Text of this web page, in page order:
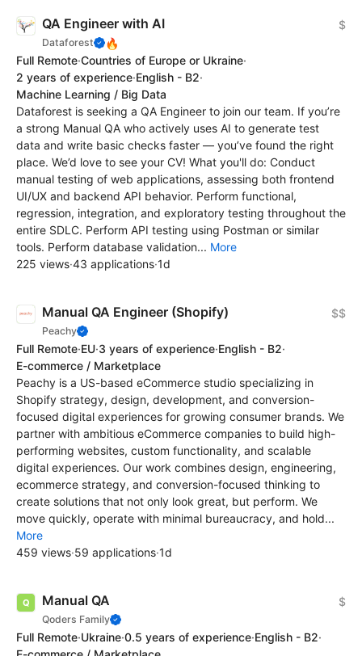
QA Engineer with AI
Dataforest 🔥
$
Full Remote·Countries of Europe or Ukraine·
2 years of experience·English - B2·
Machine Learning / Big Data
Dataforest is seeking a QA Engineer to join our team. If you’re
a strong Manual QA who actively uses AI to generate test
data and write basic checks faster — you’ve found the right
place. We’d love to see your CV! What you'll do: Conduct
manual testing of web applications, assessing both frontend
UI/UX and backend API behavior. Perform functional,
regression, integration, and exploratory testing throughout the
entire SDLC. Perform API testing using Postman or similar
tools. Perform database validation... More
225 views·43 applications·1d
Manual QA Engineer (Shopify)
Peachy
$$
Full Remote·EU·3 years of experience·English - B2·
E-commerce / Marketplace
Peachy is a US-based eCommerce studio specializing in
Shopify strategy, design, development, and conversion-
focused digital experiences for growing consumer brands. We
partner with ambitious eCommerce companies to build high-
performing websites, custom functionality, and scalable
digital experiences. Our work combines design, engineering,
ecommerce strategy, and conversion-focused thinking to
create solutions that not only look great, but perform. We
move quickly, operate with minimal bureaucracy, and hold...
More
459 views·59 applications·1d
Manual QA
Qoders Family
$
Full Remote·Ukraine·0.5 years of experience·English - B2·